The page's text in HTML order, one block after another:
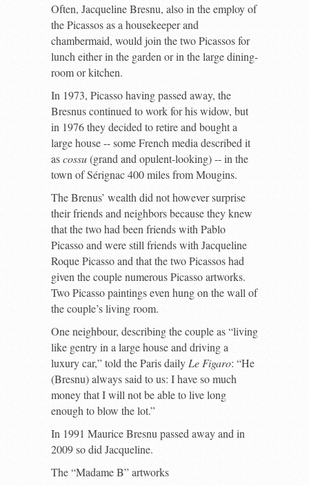
Often, Jacqueline Bresnu, also in the employ of
the Picassos as a housekeeper and
chambermaid, would join the two Picassos for
lunch either in the garden or in the large dining-
room or kitchen.
In 1973, Picasso having passed away, the
Bresnus continued to work for his widow, but
in 1976 they decided to retire and bought a
large house -- some French media described it
ascossu(grand and opulent-looking) -- in the
town of Sérignac 400 miles from Mougins.
The Brenus’ wealth did not however surprise
their friends and neighbors because they knew
that the two had been friends with Pablo
Picasso and were still friends with Jacqueline
Roque Picasso and that the two Picassos had
given the couple numerous Picasso artworks.
Two Picasso paintings even hung on the wall of
the couple’s living room.
One neighbour, describing the couple as “living
like gentry in a large house and driving a
luxury car,” told the Paris daily Le Figaro: “He
(Bresnu) always said to us: I have so much
money that I will not be able to live long
enough to blow the lot.”
In 1991 Maurice Bresnu passed away and in
2009 so did Jacqueline.
The “Madame B” artworks